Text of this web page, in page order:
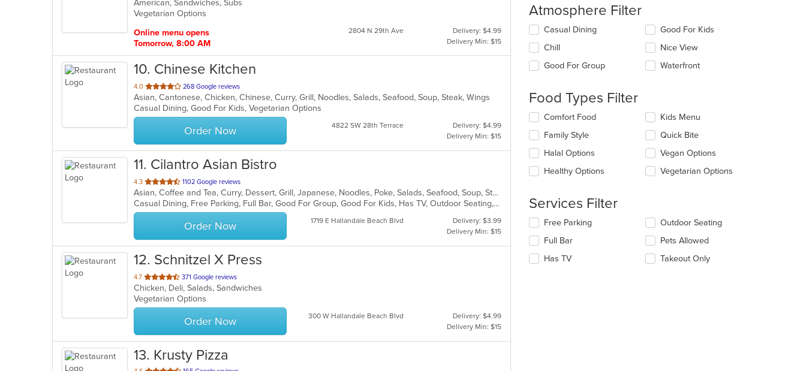
of
5
American, Sandwiches, Subs
Vegetarian Options
Online menu opens
Tomorrow, 8:00 AM
2804 N 29th Ave
Delivery: $4.99
Delivery Min: $15
10. Chinese Kitchen
4.0 out
of
5
stars.
268 Google reviews
Asian, Cantonese, Chicken, Chinese, Curry, Grill, Noodles, Salads, Seafood, Soup, Steak, Wings
Casual Dining, Good For Kids, Vegetarian Options
Order Now 4822 SW 28th Terrace
Delivery: $4.99
Delivery Min: $15
11. Cilantro Asian Bistro
4.3 out
of
5
stars.
1102 Google reviews
Asian, Coffee and Tea, Curry, Dessert, Grill, Japanese, Noodles, Poke, Salads, Seafood, Soup, Steak, Sushi, Thai, Wings, Wraps
Casual Dining, Free Parking, Full Bar, Good For Group, Good For Kids, Has TV, Outdoor Seating, Vegan Options, Vegetarian Options
Order Now 1719 E Hallandale Beach Blvd
Delivery: $3.99
Delivery Min: $15
12. Schnitzel X Press
4.7 out
of
5
stars.
371 Google reviews
Chicken, Deli, Salads, Sandwiches
Vegetarian Options
Order Now 300 W Hallandale Beach Blvd
Delivery: $4.99
Delivery Min: $15
13. Krusty Pizza
Atmosphere Filter
Selecting/deselecting
following
checkboxes
will
the
content
in
main
content
area.
Casual Dining
Chill
Good For Group
Good For Kids
Nice View
Waterfront
Food Types Filter
Selecting/deselecting
following
checkboxes
will
update
in
main
content
area.
Comfort Food
Family Style
Halal Options
Healthy Options
Kids Menu
Quick Bite
Vegan Options
Vegetarian Options
Services Filter
Selecting/deselecting
following
checkboxes
will
Free Parking
Full Bar
Has TV
Outdoor Seating
Pets Allowed
Takeout Only